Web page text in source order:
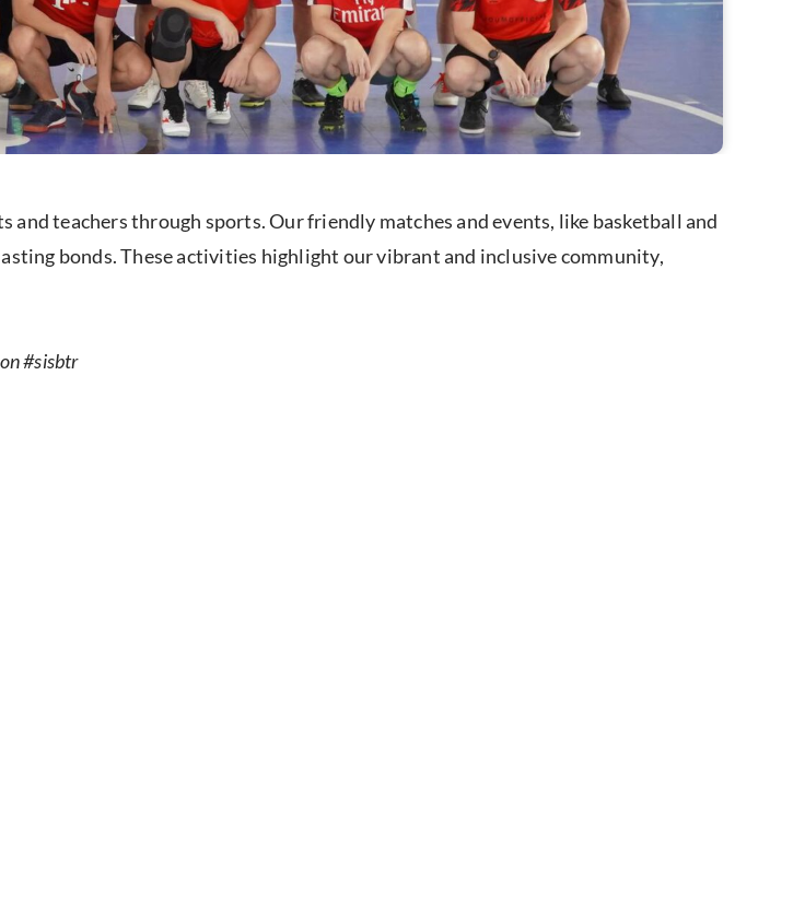
teachers through sports. Our friendly matches and events, like basketball and
bonds. These activities highlight our vibrant and inclusive community,
#sisbtr